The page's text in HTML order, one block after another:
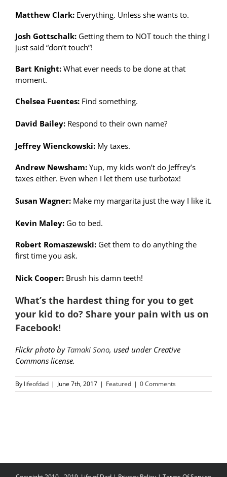
Matthew Clark: Everything. Unless she wants to.
Josh Gottschalk: Getting them to NOT touch the thing I
just said “don’t touch”!
Bart Knight: What ever needs to be done at that
moment.
Chelsea Fuentes: Find something.
David Bailey: Respond to their own name?
Jeffrey Wienckowski: My taxes.
Andrew Newsham: Yup, my kids won’t do Jeffrey’s
taxes either. Even when I let them use turbotax!
Susan Wagner: Make my margarita just the way I like it.
Kevin Maley: Go to bed.
Robert Romaszewski: Get them to do anything the
first time you ask.
Nick Cooper: Brush his damn teeth!
What’s the hardest thing for you to get
your kid to do? Share your pain with us on
Facebook!
Flickr photo by Tamaki Sono, used under Creative
Commons license.
By lifeofdad | June 7th, 2017 | Featured | 0 Comments